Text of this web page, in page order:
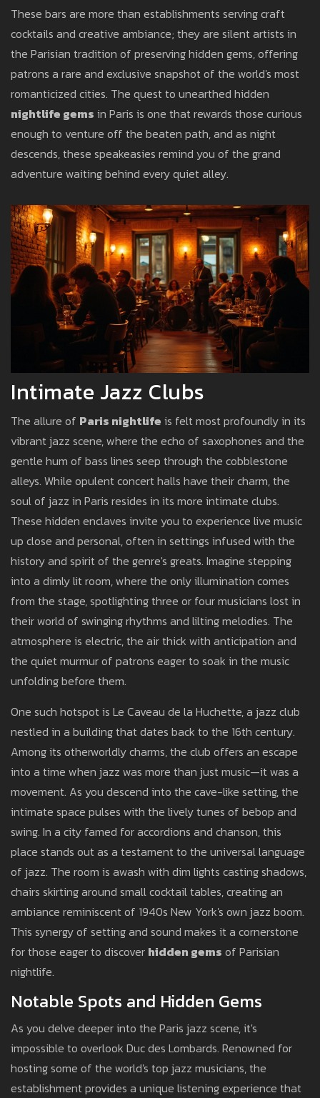
These bars are more than establishments serving craft
cocktails and creative ambiance; they are silent artists in
the Parisian tradition of preserving hidden gems, offering
patrons a rare and exclusive snapshot of the world's most
romanticized cities. The quest to unearthed hidden
nightlife gems in Paris is one that rewards those curious
enough to venture off the beaten path, and as night
descends, these speakeasies remind you of the grand
adventure waiting behind every quiet alley.
Intimate Jazz Clubs
The allure of Paris nightlife is felt most profoundly in its
vibrant jazz scene, where the echo of saxophones and the
gentle hum of bass lines seep through the cobblestone
alleys. While opulent concert halls have their charm, the
soul of jazz in Paris resides in its more intimate clubs.
These hidden enclaves invite you to experience live music
up close and personal, often in settings infused with the
history and spirit of the genre's greats. Imagine stepping
into a dimly lit room, where the only illumination comes
from the stage, spotlighting three or four musicians lost in
their world of swinging rhythms and lilting melodies. The
atmosphere is electric, the air thick with anticipation and
the quiet murmur of patrons eager to soak in the music
unfolding before them.
One such hotspot is Le Caveau de la Huchette, a jazz club
nestled in a building that dates back to the 16th century.
Among its otherworldly charms, the club offers an escape
into a time when jazz was more than just music—it was a
movement. As you descend into the cave-like setting, the
intimate space pulses with the lively tunes of bebop and
swing. In a city famed for accordions and chanson, this
place stands out as a testament to the universal language
of jazz. The room is awash with dim lights casting shadows,
chairs skirting around small cocktail tables, creating an
ambiance reminiscent of 1940s New York's own jazz boom.
This synergy of setting and sound makes it a cornerstone
for those eager to discover hidden gems of Parisian
nightlife.
Notable Spots and Hidden Gems
As you delve deeper into the Paris jazz scene, it's
impossible to overlook Duc des Lombards. Renowned for
hosting some of the world's top jazz musicians, the
establishment provides a unique listening experience that